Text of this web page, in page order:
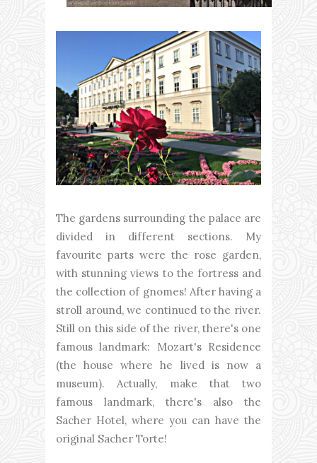
The gardens surrounding the palace are
divided in different sections. My
favourite parts were the rose garden,
with stunning views to the fortress and
the collection of gnomes! After having a
stroll around, we continued to the river.
Still on this side of the river, there's one
famous landmark: Mozart's Residence
(the house where he lived is now a
museum). Actually, make that two
famous landmark, there's also the
Sacher Hotel, where you can have the
original Sacher Torte!